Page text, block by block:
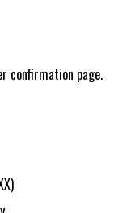
confirmation page.